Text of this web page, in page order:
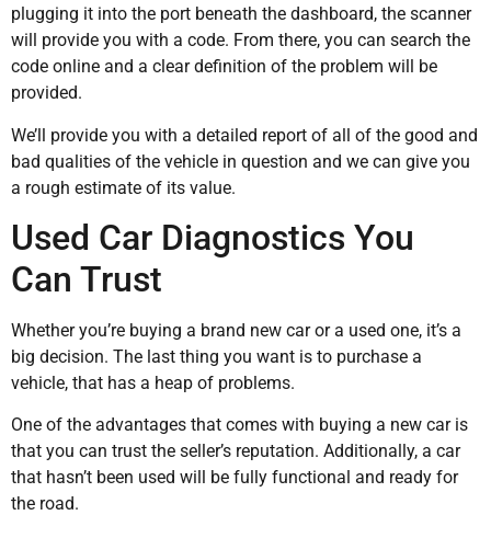
plugging it into the port beneath the dashboard, the scanner
will provide you with a code. From there, you can search the
code online and a clear definition of the problem will be
provided.
We’ll provide you with a detailed report of all of the good and
bad qualities of the vehicle in question and we can give you
a rough estimate of its value.
Used Car Diagnostics You
Can Trust
Whether you’re buying a brand new car or a used one, it’s a
big decision. The last thing you want is to purchase a
vehicle, that has a heap of problems.
One of the advantages that comes with buying a new car is
that you can trust the seller’s reputation. Additionally, a car
that hasn’t been used will be fully functional and ready for
the road.